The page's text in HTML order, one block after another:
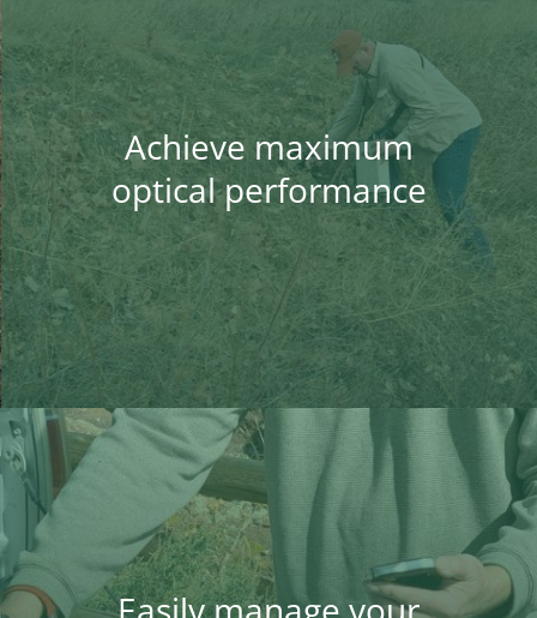
Achieve maximum
optical performance